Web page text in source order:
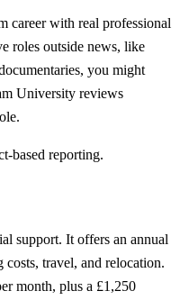
career with real professional
roles outside news, like
you might
University reviews
based reporting.
support. It offers an annual
travel, and relocation.
month, plus a £1,250